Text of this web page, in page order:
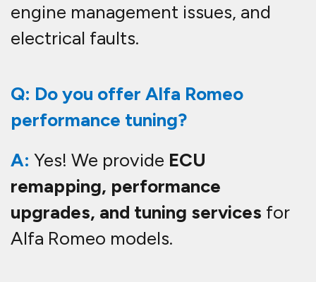
engine management issues, and
electrical faults.
Q: Do you offer Alfa Romeo
performance tuning?
A: Yes! We provide ECU
remapping, performance
upgrades, and tuning services for
Alfa Romeo models.